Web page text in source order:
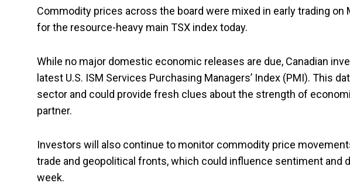
Commodity prices across the board were mixed in early trading on
for the resource-heavy main TSX index today.
While no major domestic economic releases are due, Canadian
latest U.S. ISM Services Purchasing Managers’ Index (PMI). This
sector and could provide fresh clues about the strength of
partner.
Investors will also continue to monitor commodity price
trade and geopolitical fronts, which could influence sentiment and
week.